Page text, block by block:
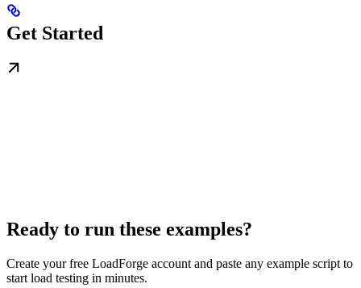
Get Started
Ready to run these examples?
Create your free LoadForge account and paste any example script to
start load testing in minutes.